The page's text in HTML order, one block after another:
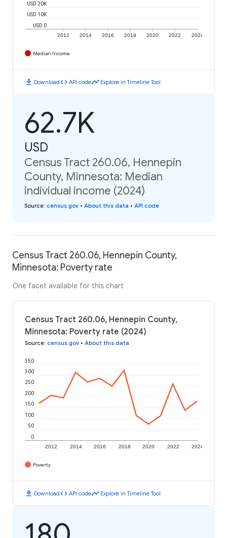
2012 2014 2016 2018 2020 2022 2024
USD 0
USD 10K
USD 20K
Median Income
download Downloadcode API codetimeline Explore in Timeline Tool
62.7K
USD
Census Tract 260.06, Hennepin
County, Minnesota: Median
individual income (2024)
Source: census.gov • About this data • API code
Census Tract 260.06, Hennepin County,
Minnesota: Poverty rate
One facet available for this chart
Census Tract 260.06, Hennepin County,
Minnesota: Poverty rate (2024)
Source: census.gov • About this data
2012 2014 2016 2018 2020 2022 2024
0
50
100
150
200
250
300
350
Poverty
download Downloadcode API codetimeline Explore in Timeline Tool